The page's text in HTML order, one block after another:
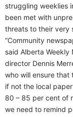
struggling weeklies
been met with
threats to their very
“Community
said Alberta Weekly
director Dennis
who will ensure that
if not the local
80 – 85 per cent of
we need to remind